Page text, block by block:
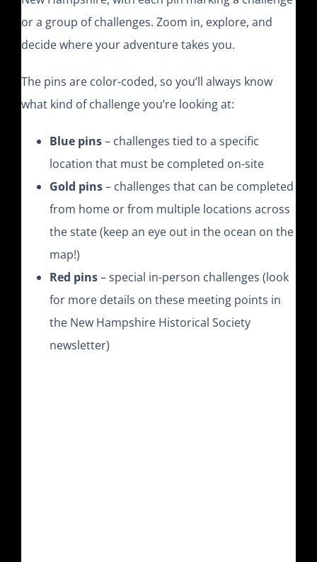
or a group of challenges. Zoom in, explore, and
decide where your adventure takes you.
The pins are color-coded, so you’ll always know
what kind of challenge you’re looking at:
Blue pins– challenges tied to a specific
location that must be completed on-site
Gold pins– challenges that can be completed
from home or from multiple locations across
the state (keep an eye out in the ocean on the
map!)
Red pins– special in-person challenges (look
for more details on these meeting points in
the New Hampshire Historical Society
newsletter)